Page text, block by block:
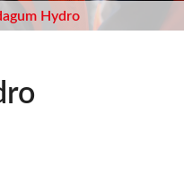
Hydro